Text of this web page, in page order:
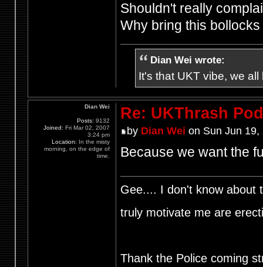
Shouldn't really
Why bring this
Dian Wei wrote:
It's that UKT vibe, we
Re: UKThrash
by Dian Wei on Sun Jun 19,
Because we want the
Gee.... I don't know about
truly motivate me are
Thank the Police coming
Dian Wei
Posts: 9132
Joined: Fri Mar 02, 2007
3:24 pm
Location: In the misty
morning, on the edge of
time.